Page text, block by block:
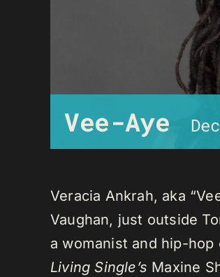
Vee-Aye
Veracia Ankrah, aka
Vaughan, just outside
a womanist and hip-
Living Single’s Maxine